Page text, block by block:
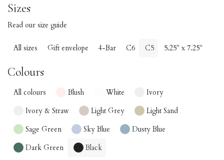
Sizes
Read our size guide
All sizes Gift envelope 4-Bar C6 C5 5.25" x 7.25"
Colours
All colours Blush White
Ivory
Ivory & Straw
Light Grey
Light Sand
Sage Green
Sky Blue
Dusty Blue
Dark Green
Black